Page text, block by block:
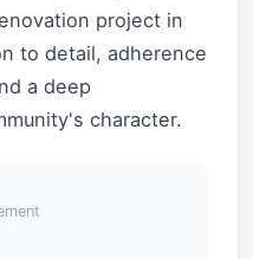
project in
to detail, adherence
a deep
character.